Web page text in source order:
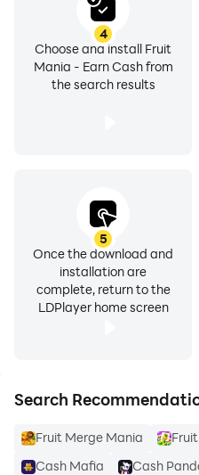
4
Choose and install Fruit
Mania - Earn Cash from
the search results
5
Once the download and
installation are
complete, return to the
LDPlayer home screen
Search
Fruit Merge Mania
Cash Mafia
Cash